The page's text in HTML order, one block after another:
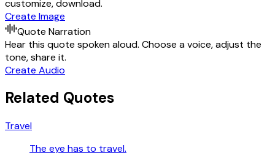
customize, download.
Create Image
Quote Narration
Hear this quote spoken aloud. Choose a voice, adjust the
tone, share it.
Create Audio
Related Quotes
Travel
The eye has to travel.